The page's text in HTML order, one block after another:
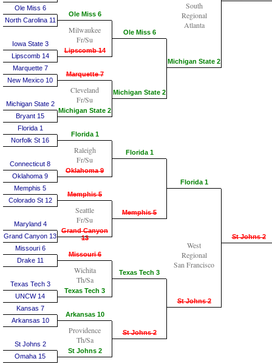
Ole Miss 6
North Carolina 11
Iowa State 3
Lipscomb 14
Marquette 7
New Mexico 10
Michigan State 2
Bryant 15
Florida 1
Norfolk St 16
Connecticut 8
Oklahoma 9
Memphis 5
Colorado St 12
Maryland 4
Grand Canyon 13
Missouri 6
Drake 11
Texas Tech 3
UNCW 14
Kansas 7
Arkansas 10
St Johns 2
Omaha 15
Ole Miss 6
Milwaukee
Fr/Su
Lipscomb 14
Marquette 7
Cleveland
Fr/Su
Michigan State 2
Florida 1
Raleigh
Fr/Su
Oklahoma 9
Memphis 5
Seattle
Fr/Su
Grand Canyon
13
Missouri 6
Wichita
Th/Sa
Texas Tech 3
Arkansas 10
Providence
Th/Sa
St Johns 2
Ole Miss 6
Michigan State 2
Florida 1
Memphis 5
Texas Tech 3
St Johns 2
South
Regional
Atlanta
Michigan State 2
Florida 1
West
Regional
San Francisco
St Johns 2
St Johns 2